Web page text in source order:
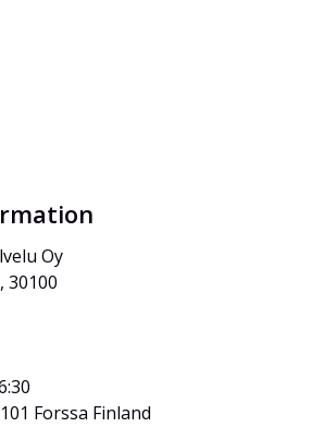
Oy
30100
Forssa Finland